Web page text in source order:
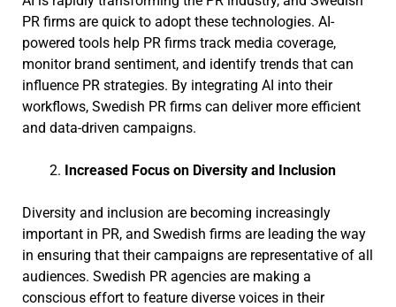
PR firms are quick to adopt these technologies. AI-
powered tools help PR firms track media coverage,
monitor brand sentiment, and identify trends that can
influence PR strategies. By integrating AI into their
workflows, Swedish PR firms can deliver more efficient
and data-driven campaigns.
Increased Focus on Diversity and Inclusion
Diversity and inclusion are becoming increasingly
important in PR, and Swedish firms are leading the way
in ensuring that their campaigns are representative of all
audiences. Swedish PR agencies are making a
conscious effort to feature diverse voices in their